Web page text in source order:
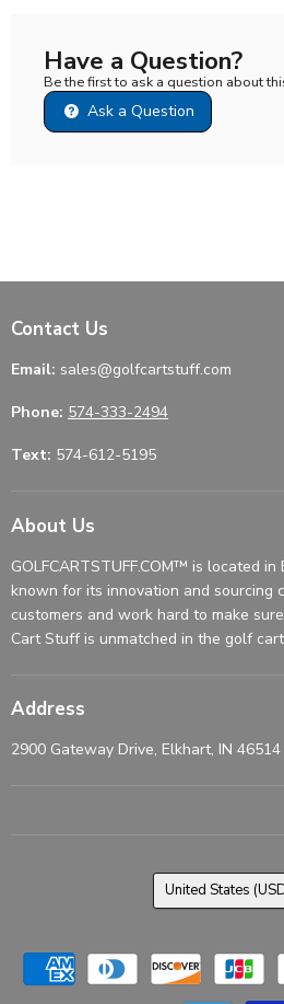
Have a Question?
Be the first to ask a question about
Ask a Question
Contact Us
Email: sales@golfcartstuff.com
Phone: 574-333-2494
Text: 574-612-5195
About Us
GOLFCARTSTUFF.COM™ is located
known for its innovation and sourcing
customers and work hard to make
Cart Stuff is unmatched in the golf
Address
2900 Gateway Drive, Elkhart, IN 46514
Country
United States